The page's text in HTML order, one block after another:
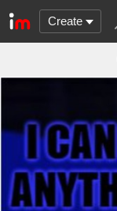
Create